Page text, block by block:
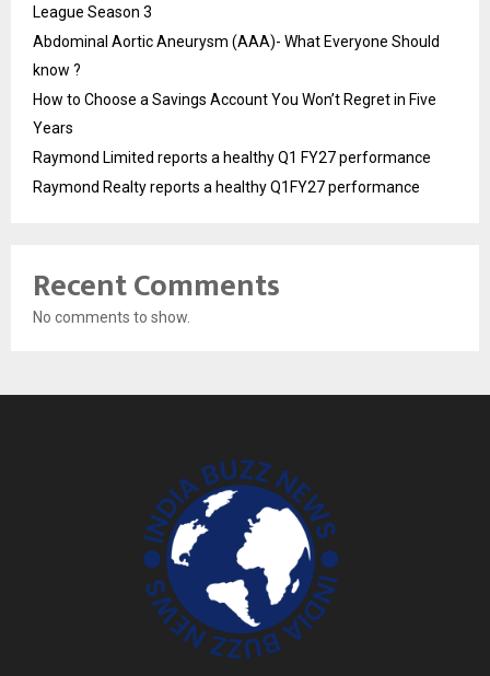
League Season 3
Abdominal Aortic Aneurysm (AAA)- What Everyone Should
know ?
How to Choose a Savings Account You Won’t Regret in Five
Years
Raymond Limited reports a healthy Q1 FY27 performance
Raymond Realty reports a healthy Q1FY27 performance
Recent Comments
No comments to show.